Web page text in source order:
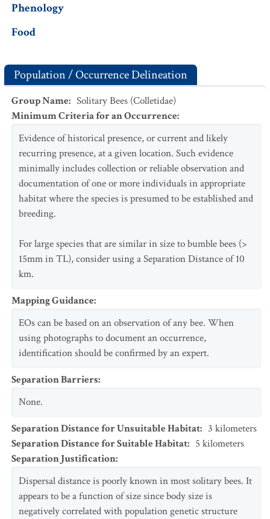
Phenology
Food
Population / Occurrence Delineation
Group Name: Solitary Bees (Colletidae)
Minimum Criteria for an Occurrence:
Evidence of historical presence, or current and likely
recurring presence, at a given location. Such evidence
minimally includes collection or reliable observation and
documentation of one or more individuals in appropriate
habitat where the species is presumed to be established and
breeding.
For large species that are similar in size to bumble bees (>
15mm in TL), consider using a Separation Distance of 10
km.
Mapping Guidance:
EOs can be based on an observation of any bee. When
using photographs to document an occurrence,
identification should be confirmed by an expert.
Separation Barriers:
None.
Separation Distance for Unsuitable Habitat: 3 kilometers
Separation Distance for Suitable Habitat: 5 kilometers
Separation Justification:
Dispersal distance is poorly known in most solitary bees. It
appears to be a function of size since body size is
negatively correlated with population genetic structure